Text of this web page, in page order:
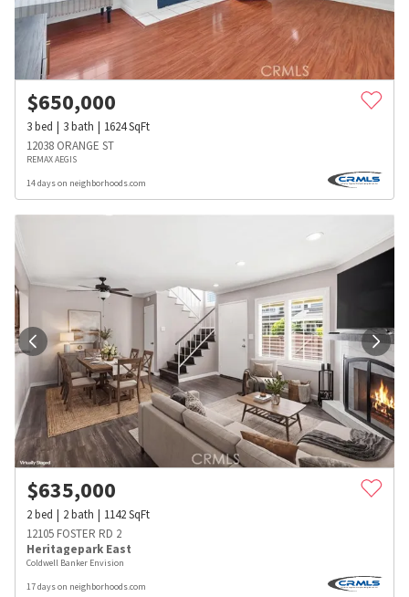
$650,000
3bed 3bath 1624SqFt
12038 ORANGE ST
REMAX AEGIS
14 days on neighborhoods.com
$635,000
2bed 2bath 1142SqFt
12105 FOSTER RD 2
Heritagepark East
Coldwell Banker Envision
17 days on neighborhoods.com